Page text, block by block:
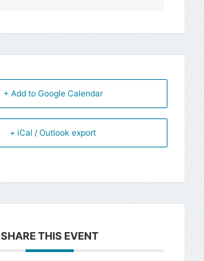
+ Add to Google Calendar
+ iCal / Outlook export
SHARE THIS EVENT